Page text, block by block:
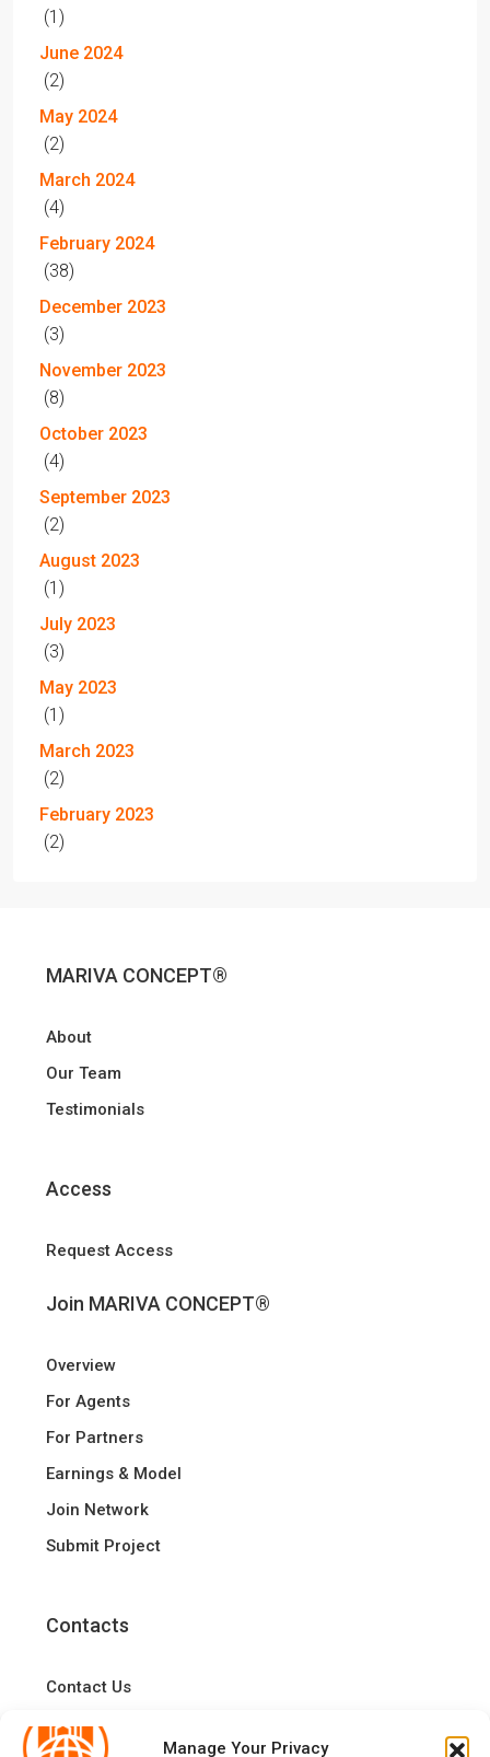
Manage Your Privacy
(1)
June 2024
(2)
May 2024
(2)
March 2024
(4)
February 2024
(38)
December 2023
(3)
November 2023
(8)
October 2023
(4)
September 2023
(2)
August 2023
(1)
July 2023
(3)
May 2023
(1)
March 2023
(2)
February 2023
(2)
MARIVA CONCEPT®
About
Our Team
Testimonials
Access
Request Access
Join MARIVA CONCEPT®
Overview
For Agents
For Partners
Earnings & Model
Join Network
Submit Project
Contacts
Contact Us